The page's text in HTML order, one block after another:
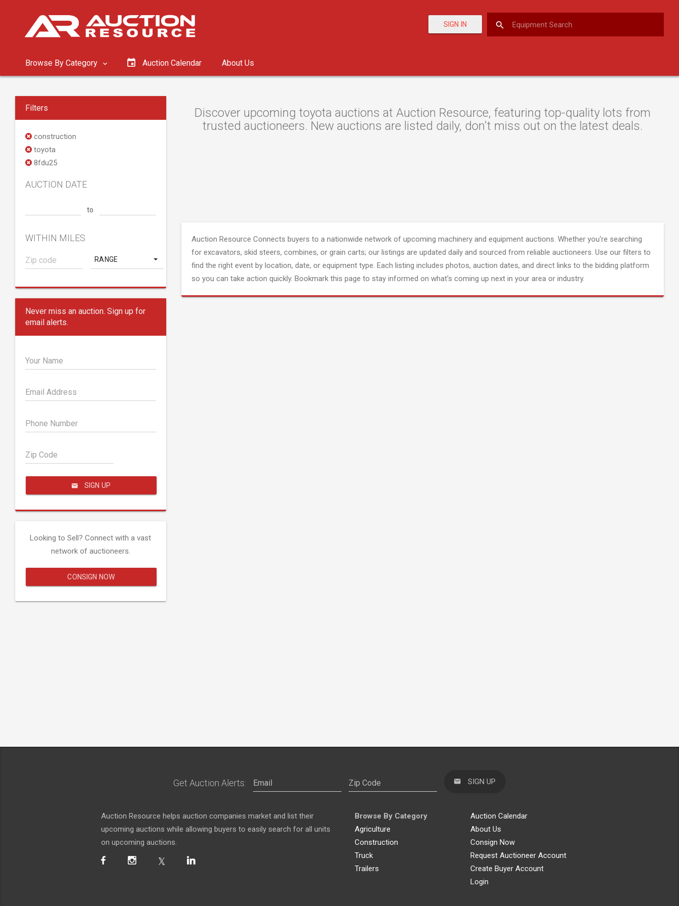
SIGN IN
Browse By Category Auction Calendar About Us
Filters
construction
toyota
8fdu25
AUCTION DATE
to
WITHIN MILES
RANGE
Never miss an auction. Sign up for
email alerts.
Your Name
Email Address
Phone Number
Zip Code
SIGN UP
Looking to Sell? Connect with a vast
network of auctioneers.
CONSIGN NOW
Discover upcoming toyota auctions at Auction Resource, featuring top-quality lots from
trusted auctioneers. New auctions are listed daily, don't miss out on the latest deals.
Auction Resource Connects buyers to a nationwide network of upcoming machinery and equipment auctions. Whether you're searching
for excavators, skid steers, combines, or grain carts; our listings are updated daily and sourced from reliable auctioneers. Use our filters to
find the right event by location, date, or equipment type. Each listing includes photos, auction dates, and direct links to the bidding platform
so you can take action quickly. Bookmark this page to stay informed on what's coming up next in your area or industry.
Get Auction Alerts: SIGN UP
Auction Resource helps auction companies market and list their
upcoming auctions while allowing buyers to easily search for all units
on upcoming auctions.
Browse By Category
Agriculture
Construction
Truck
Trailers
Auction Calendar
About Us
Consign Now
Request Auctioneer Account
Create Buyer Account
Login